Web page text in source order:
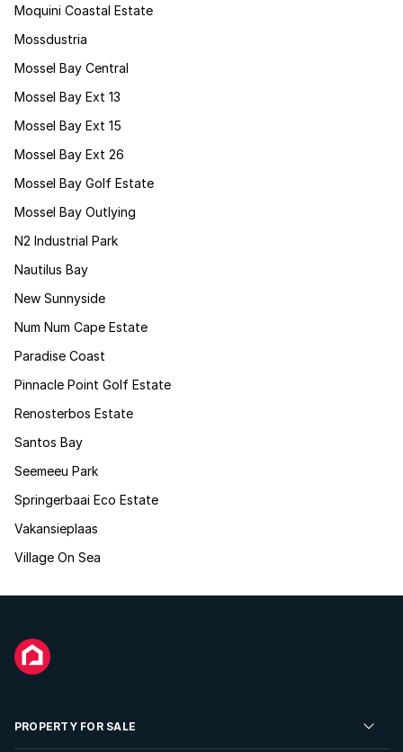
Moquini Coastal Estate
Mossdustria
Mossel Bay Central
Mossel Bay Ext 13
Mossel Bay Ext 15
Mossel Bay Ext 26
Mossel Bay Golf Estate
Mossel Bay Outlying
N2 Industrial Park
Nautilus Bay
New Sunnyside
Num Num Cape Estate
Paradise Coast
Pinnacle Point Golf Estate
Renosterbos Estate
Santos Bay
Seemeeu Park
Springerbaai Eco Estate
Vakansieplaas
Village On Sea
PROPERTY FOR SALE